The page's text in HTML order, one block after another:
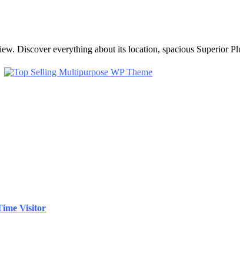
Discover everything about its location, spacious Superior
Visitor